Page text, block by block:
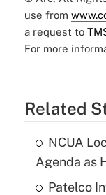
use from
a request to
For more
Related
NCUA
Agenda as
Patelco